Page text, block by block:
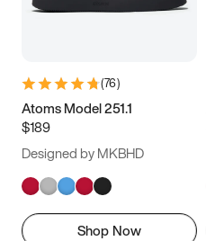
(76)
Atoms Model 251.1
$189
Designed by MKBHD
Shop Now